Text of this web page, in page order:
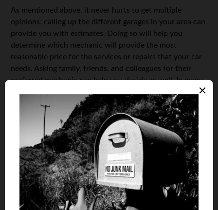
As mentioned above, it never hurts to get multiple
opinions; calling up the different garages in your area can
provide you with estimates. Doing so will help you
determine which mechanic will provide the most
reasonable price for the services or repairs that your car
needs. Asking family, friends, and colleagues for their
preferred mechanic can help you decide as well. In many
Visiting the shops in your area can also give you an idea
of how equipped they are in caring for vehicles. Updated
repair equipment may qualify the shop as reputable. Then
again, your car may not need high-tech tools for many
basic maintenance and repairs.
The Bottom Line